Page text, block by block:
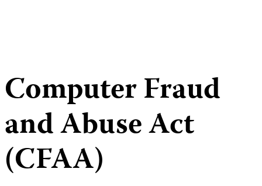
Computer Fraud
and Abuse Act
(CFAA)